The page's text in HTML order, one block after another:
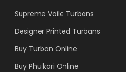
Supreme Voile Turbans
Designer Printed Turbans
Buy Turban Online
Buy Phulkari Online